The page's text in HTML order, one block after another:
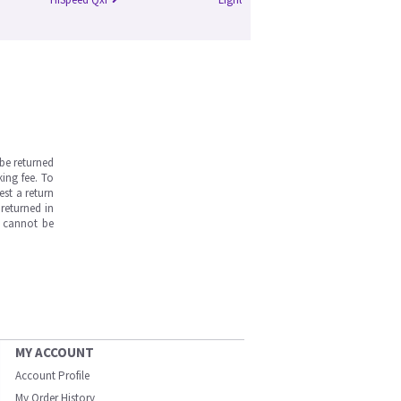
returned
fee. To
a return
in
cannot be
MY ACCOUNT
Account Profile
My Order History